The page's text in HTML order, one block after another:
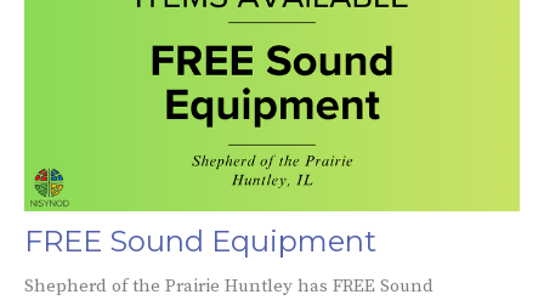
FREE Sound Equipment
Shepherd of the Prairie Huntley has FREE Sound